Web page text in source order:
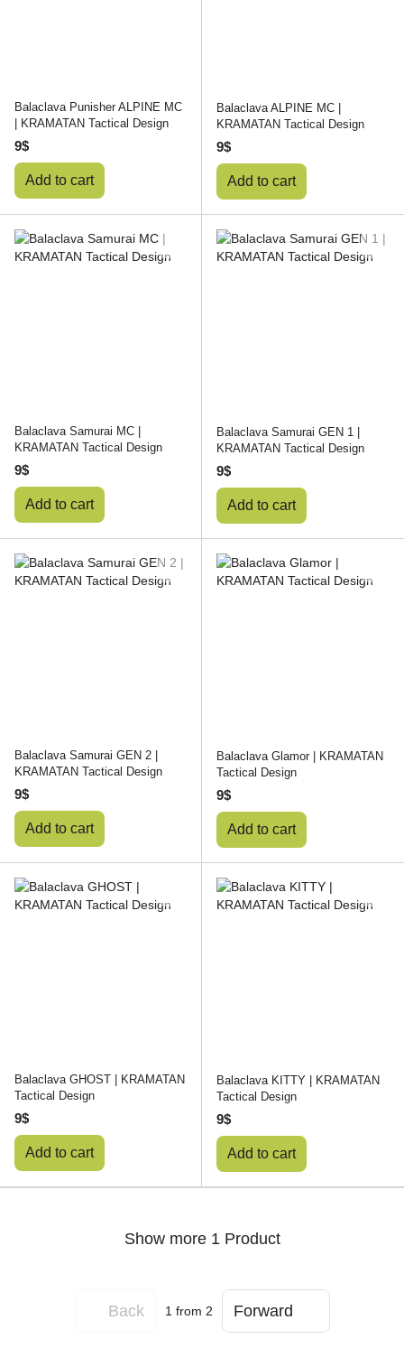
Balaclava Punisher ALPINE MC
| KRAMATAN Tactical Design
9$
Add to cart
Balaclava ALPINE MC |
KRAMATAN Tactical Design
9$
Add to cart
Balaclava Samurai MC |
KRAMATAN Tactical Design
9$
Add to cart
Balaclava Samurai GEN 1 |
KRAMATAN Tactical Design
9$
Add to cart
Balaclava Samurai GEN 2 |
KRAMATAN Tactical Design
9$
Add to cart
Balaclava Glamor | KRAMATAN
Tactical Design
9$
Add to cart
Balaclava GHOST | KRAMATAN
Tactical Design
9$
Add to cart
Balaclava KITTY | KRAMATAN
Tactical Design
9$
Add to cart
Show more 1 Product
Back 1from 2 Forward